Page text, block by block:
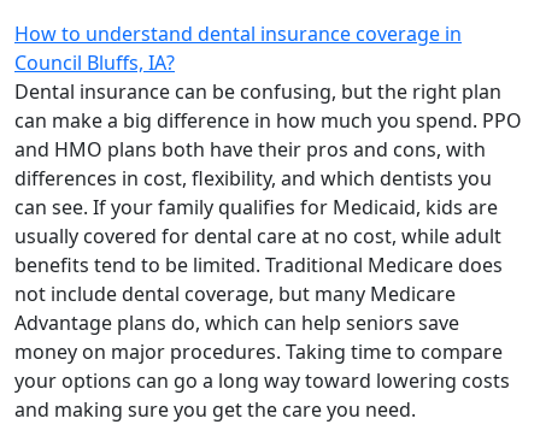
How to understand dental insurance coverage in
Council Bluffs, IA?
Dental insurance can be confusing, but the right plan
can make a big difference in how much you spend. PPO
and HMO plans both have their pros and cons, with
differences in cost, flexibility, and which dentists you
can see. If your family qualifies for Medicaid, kids are
usually covered for dental care at no cost, while adult
benefits tend to be limited. Traditional Medicare does
not include dental coverage, but many Medicare
Advantage plans do, which can help seniors save
money on major procedures. Taking time to compare
your options can go a long way toward lowering costs
and making sure you get the care you need.